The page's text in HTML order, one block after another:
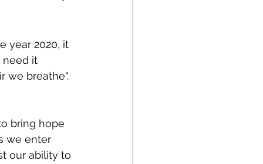
year 2020, it
need it
we breathe".
bring hope
we enter
our ability to